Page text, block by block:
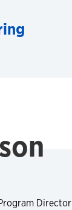
Director